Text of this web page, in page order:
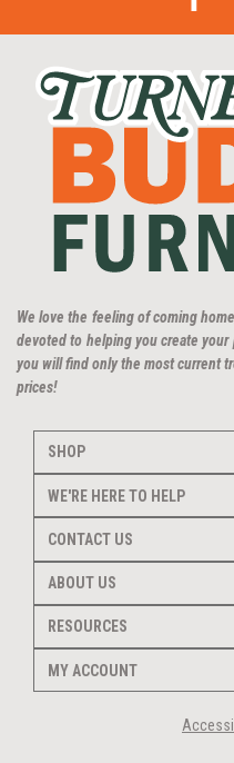
We love the feeling of coming
devoted to helping you create
you will find only the most current
prices!
SHOP
WE'RE HERE TO HELP
CONTACT US
ABOUT US
RESOURCES
MY ACCOUNT